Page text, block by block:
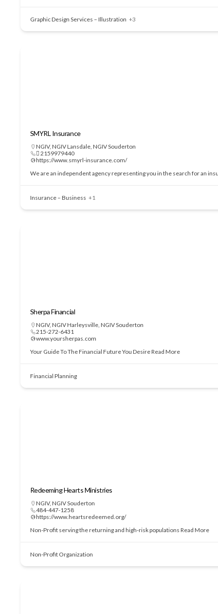
Graphic Design Services – Illustration +3
SMYRL Insurance
NGIV, NGIV Lansdale, NGIV Souderton
 2159979440
https://www.smyrl-insurance.com/
We are an independent agency representing you in the search for an
Insurance – Business +1
Sherpa Financial
NGIV, NGIV Harleysville, NGIV Souderton
215-272-6431
www.yoursherpas.com
Your Guide To The Financial Future You DesireRead More
Financial Planning
Redeeming Hearts Ministries
NGIV, NGIV Souderton
484-447-1258
https://www.heartsredeemed.org/
Non-Profit serving the returning and high-risk populations Read More
Non-Profit Organization